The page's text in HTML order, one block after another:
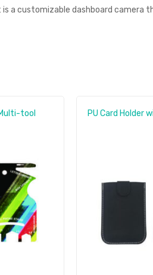
a customizable dashboard camera
tool PU Card Holder